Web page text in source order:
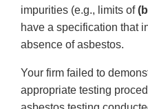
impurities (e.g., limits of
have a specification that
absence of asbestos.
Your firm failed to
appropriate testing